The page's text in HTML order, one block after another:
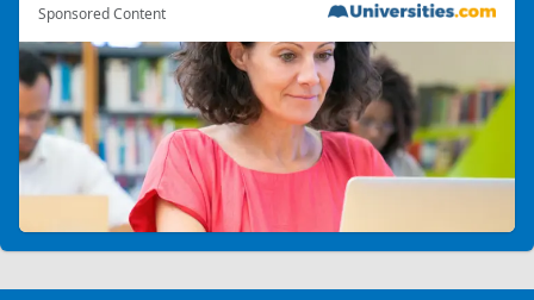
Sponsored Content